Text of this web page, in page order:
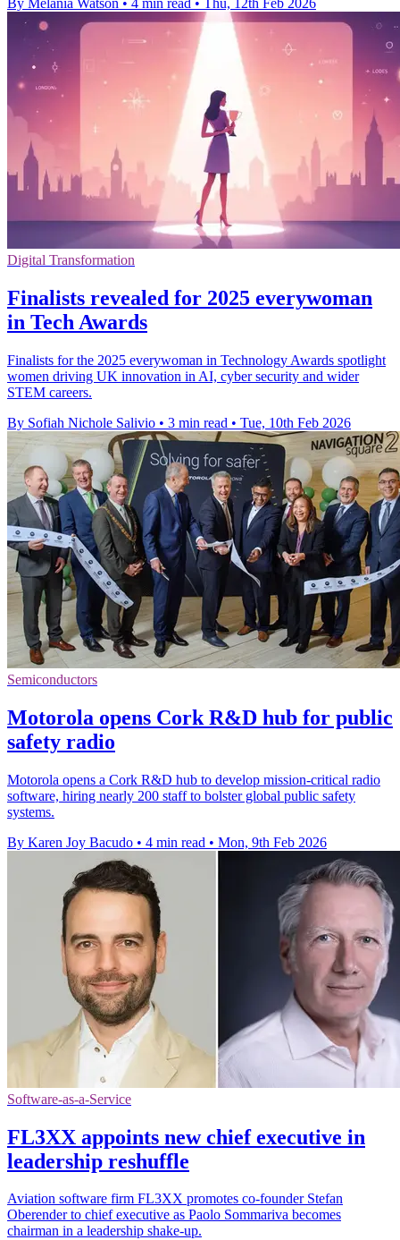
By Melania Watson • 4 min read • Thu, 12th Feb 2026
Digital Transformation
Finalists revealed for 2025 everywoman
in Tech Awards
Finalists for the 2025 everywoman in Technology Awards spotlight
women driving UK innovation in AI, cyber security and wider
STEM careers.
By Sofiah Nichole Salivio • 3 min read • Tue, 10th Feb 2026
Semiconductors
Motorola opens Cork R&D hub for public
safety radio
Motorola opens a Cork R&D hub to develop mission-critical radio
software, hiring nearly 200 staff to bolster global public safety
systems.
By Karen Joy Bacudo • 4 min read • Mon, 9th Feb 2026
Software-as-a-Service
FL3XX appoints new chief executive in
leadership reshuffle
Aviation software firm FL3XX promotes co-founder Stefan
Oberender to chief executive as Paolo Sommariva becomes
chairman in a leadership shake-up.